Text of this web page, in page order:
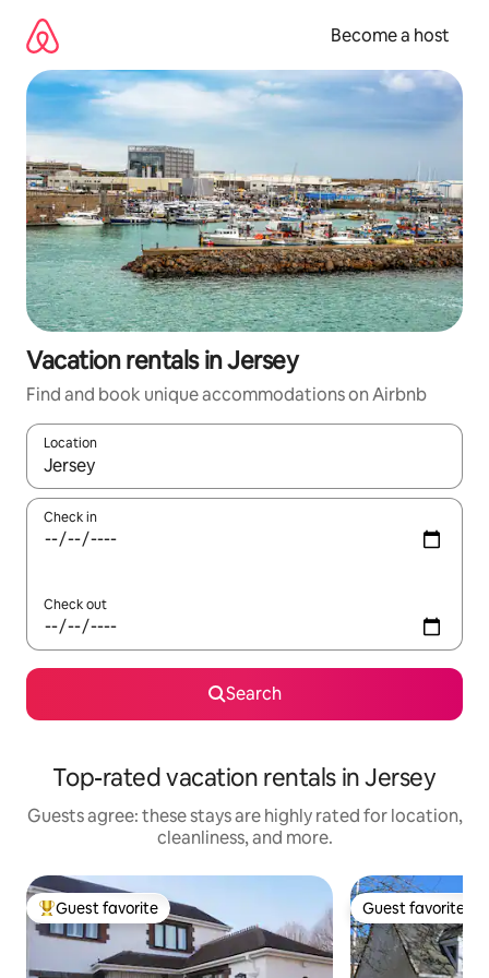
content
Become a host
Vacation rentals in Jersey
Find and book unique accommodations on Airbnb
Location
When results are available, navigate with up and down arrow
Check in
Check out
Search
Top-rated vacation rentals in Jersey
Guests agree: these stays are highly rated for location,
cleanliness, and more.
Top guest favorite
Guest favorite Guest favorite
Guest favorite